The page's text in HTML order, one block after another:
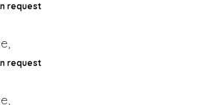
request
request